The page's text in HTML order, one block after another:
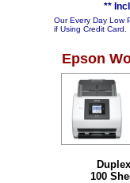
**
Our Every Day Low
if Using Credit Card.
Epson
Duplex
100